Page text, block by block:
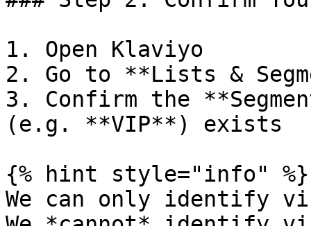
1. Open Klaviyo
2. Go to **Lists &
3. Confirm the
(e.g. **VIP**) exists
{% hint style="info" %}
We can only identify